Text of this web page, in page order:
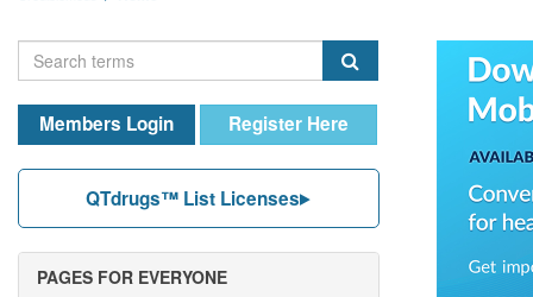
Members Login Register Here
QTdrugs™ List Licenses
PAGES FOR EVERYONE